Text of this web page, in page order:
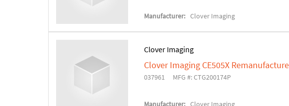
Manufacturer: Clover Imaging
Clover Imaging
Clover Imaging CE505X
037961 MFG #: CTG200174P